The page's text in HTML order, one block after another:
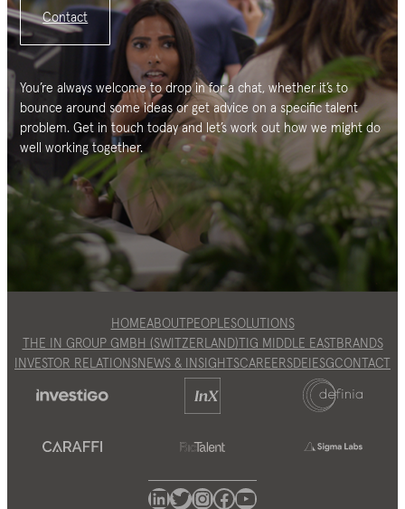
Contact
You’re always welcome to drop in for a chat, whether it’s to
bounce around some ideas or get advice on a specific talent
problem. Get in touch today and let’s work out how we might do
well working together.
HOMEABOUTPEOPLESOLUTIONS
THE IN GROUP GMBH (SWITZERLAND)TIG MIDDLE EASTBRANDS
INVESTOR RELATIONSNEWS & INSIGHTSCAREERSDEIESGCONTACT
LinkedIn
Twitter
Instagram
Facebook
YouTube